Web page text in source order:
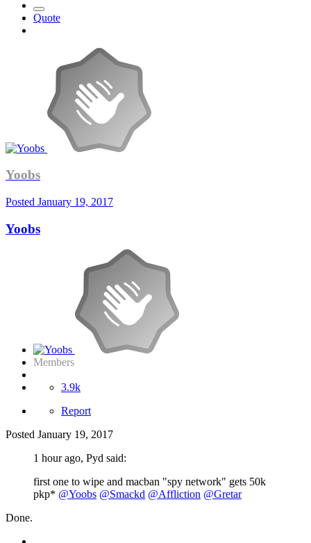
Quote
Yoobs
Posted January 19, 2017
Yoobs
Members
3.9k
Report
Posted January 19, 2017
1 hour ago, Pyd said:
first one to wipe and macban "spy network" gets 50k
pkp* @Yoobs @Smackd @Affliction @Gretar
Done.